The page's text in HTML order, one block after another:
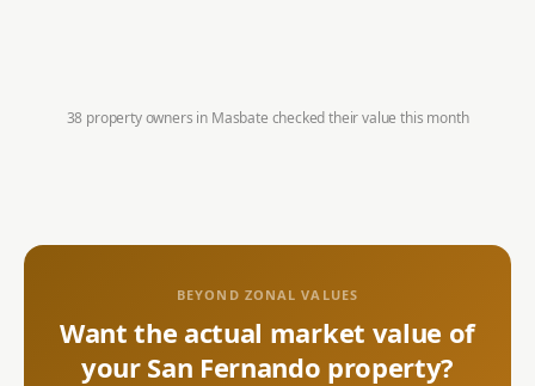
38 property owners in Masbate checked their value this month
BEYOND ZONAL VALUES
Want the actual market value of
your San Fernando property?